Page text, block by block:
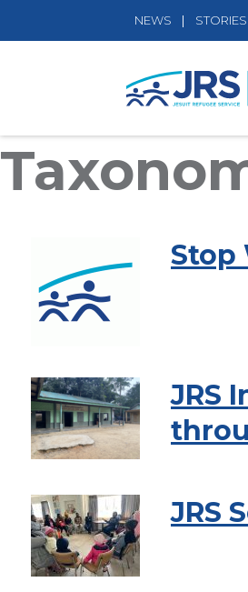
NEWS STORIES
Stop
JRS
JRS